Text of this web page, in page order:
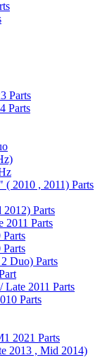
Parts
Parts
2010 , 2011) Parts
Parts
2011 Parts
Duo) Parts
2011 Parts
Parts
2021 Parts
2013 , Mid 2014)